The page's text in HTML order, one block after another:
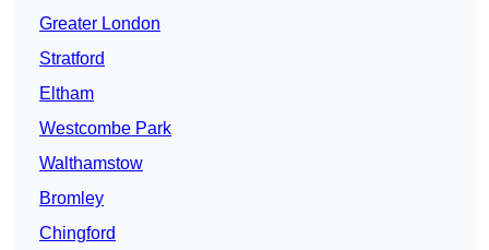
Greater London
Stratford
Eltham
Westcombe Park
Walthamstow
Bromley
Chingford